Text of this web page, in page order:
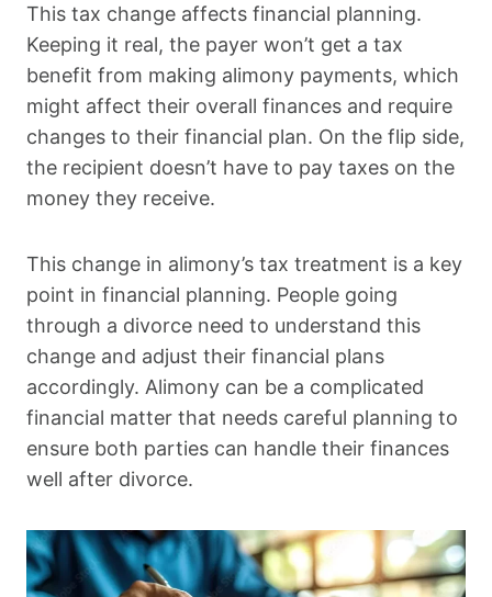
This tax change affects financial planning.
Keeping it real, the payer won’t get a tax
benefit from making alimony payments, which
might affect their overall finances and require
changes to their financial plan. On the flip side,
the recipient doesn’t have to pay taxes on the
money they receive.
This change in alimony’s tax treatment is a key
point in financial planning. People going
through a divorce need to understand this
change and adjust their financial plans
accordingly. Alimony can be a complicated
financial matter that needs careful planning to
ensure both parties can handle their finances
well after divorce.